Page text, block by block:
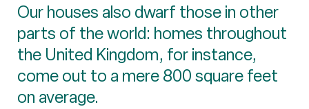
Our houses also dwarf those in other
parts of the world: homes throughout
the United Kingdom, for instance,
come out to a mere 800 square feet
on average.